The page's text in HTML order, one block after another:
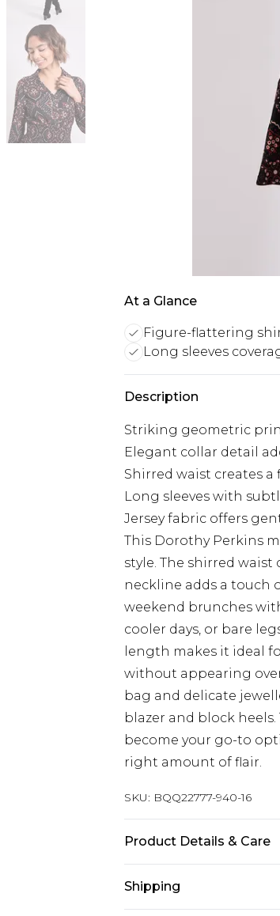
At a Glance
Figure-flattering
Long sleeves
Description
Striking geometric
Elegant collar detail
Shirred waist creates
Long sleeves with
Jersey fabric offers
This Dorothy Perkins
style. The shirred
neckline adds a touch
weekend brunches
cooler days, or bare
length makes it ideal
without appearing
bag and delicate
blazer and block
become your go-to
right amount of flair.
SKU: BQQ22777-940-16
Product Details & Care
Shipping